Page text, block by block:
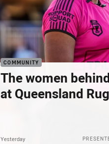
COMMUNITY
The women
at Queensland
Yesterday